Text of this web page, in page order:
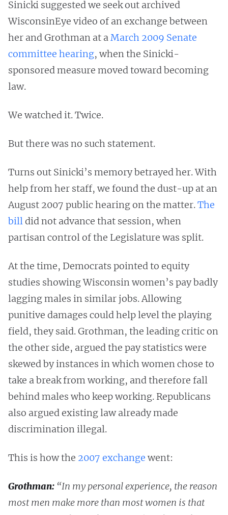
Sinicki suggested we seek out archived
WisconsinEye video of an exchange between
her and Grothman at aMarch 2009 Senate
committee hearing, when the Sinicki-
sponsored measure moved toward becoming
law.
We watched it. Twice.
But there was no such statement.
Turns out Sinicki’s memory betrayed her. With
help from her staff, we found the dust-up at an
August 2007 public hearing on the matter.The
billdid not advance that session, when
partisan control of the Legislature was split.
At the time, Democrats pointed to equity
studies showing Wisconsin women’s pay badly
lagging males in similar jobs. Allowing
punitive damages could help level the playing
field, they said. Grothman, the leading critic on
the other side, argued the pay statistics were
skewed by instances in which women chose to
take a break from working, and therefore fall
behind males who keep working. Republicans
also argued existing law already made
discrimination illegal.
This is how the 2007 exchange went:
Grothman: “In my personal experience, the reason
most men make more than most women is that